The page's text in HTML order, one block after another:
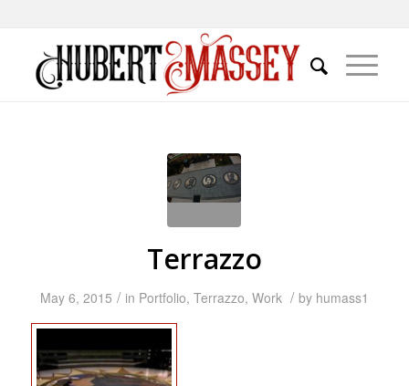
Terrazzo
May 6, 2015 / in Portfolio, Terrazzo, Work / by humass1